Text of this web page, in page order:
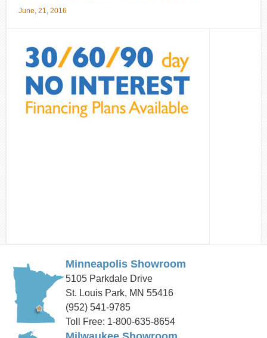
June, 21, 2016
Minneapolis Showroom
5105 Parkdale Drive
St. Louis Park, MN 55416
(952) 541-9785
Toll Free: 1-800-635-8654